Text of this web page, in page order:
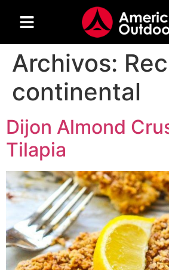
Archivos:
continental
Dijon Almond
Tilapia